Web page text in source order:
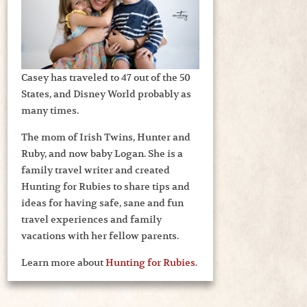
Casey has traveled to 47 out of the 50
States, and Disney World probably as
many times.
The mom of Irish Twins, Hunter and
Ruby, and now baby Logan. She is a
family travel writer and created
Hunting for Rubies to share tips and
ideas for having safe, sane and fun
travel experiences and family
vacations with her fellow parents.
Learn more aboutHunting for Rubies.